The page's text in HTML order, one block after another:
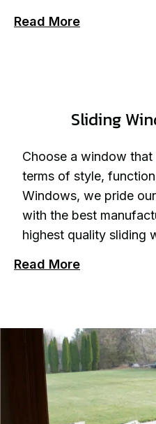
Read More
Sliding
Choose a window that
terms of style,
Windows, we pride
with the best
highest quality sliding
Read More